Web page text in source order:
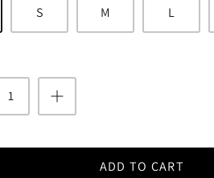
S M L
ADD TO CART